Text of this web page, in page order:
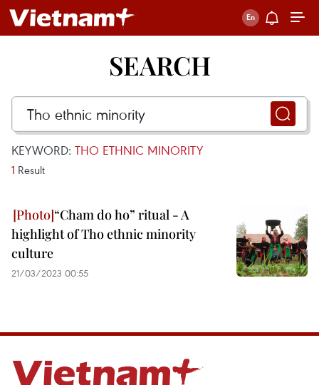
SEARCH
KEYWORD: THO ETHNIC MINORITY
1 Result
“Cham do ho” ritual - A
highlight of Tho ethnic minority
culture
21/03/2023 00:55